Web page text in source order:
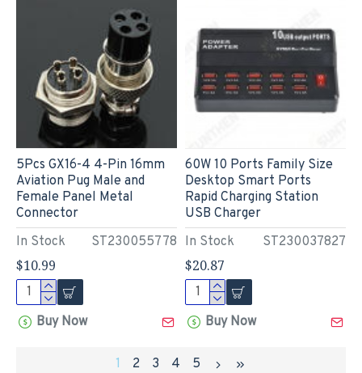
In Stock ST230055778
5Pcs GX16-4 4-Pin 16mm
Aviation Pug Male and
Female Panel Metal
Connector
$10.99
Buy Now
In Stock ST230037827
60W 10 Ports Family Size
Desktop Smart Ports
Rapid Charging Station
USB Charger
$20.87
Buy Now
1 2 3 4
5